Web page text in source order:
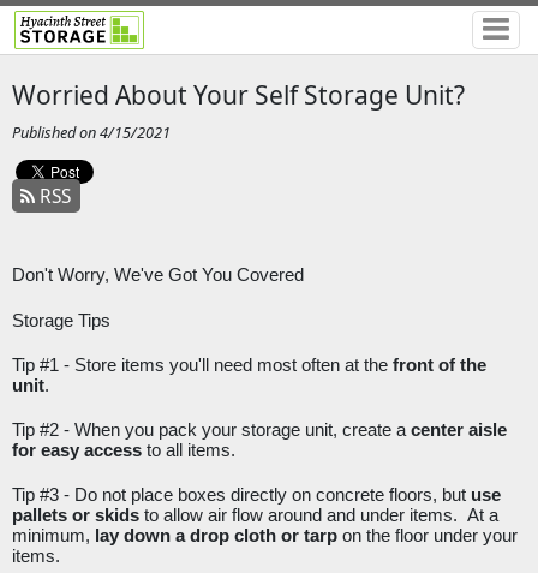
Worried About Your Self Storage Unit?
Published on 4/15/2021
RSS
Don't Worry, We've Got You Covered
Storage Tips
Tip #1 - Store items you'll need most often at the front of the
unit.
Tip #2 - When you pack your storage unit, create a center aisle
for easy access to all items.
Tip #3 - Do not place boxes directly on concrete floors, but use
pallets or skids to allow air flow around and under items. At a
minimum, lay down a drop cloth or tarp on the floor under your
items.